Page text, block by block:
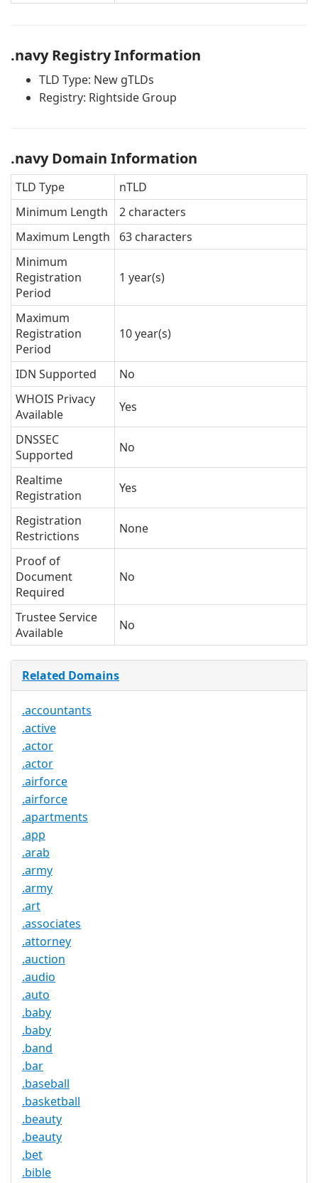
.navy Registry Information
TLD Type: New gTLDs
Registry: Rightside Group
.navy Domain Information
TLD Type
nTLD
Minimum Length
2 characters
Maximum Length
63 characters
Minimum
Registration
Period
1 year(s)
Maximum
Registration
Period
10 year(s)
IDN Supported
No
WHOIS Privacy
Available
Yes
DNSSEC
Supported
No
Realtime
Registration
Yes
Registration
Restrictions
None
Proof of
Document
Required
No
Trustee Service
Available
No
Related Domains
.accountants
.active
.actor
.actor
.airforce
.airforce
.apartments
.app
.arab
.army
.army
.art
.associates
.attorney
.auction
.audio
.auto
.baby
.baby
.band
.bar
.baseball
.basketball
.beauty
.beauty
.bet
.bible